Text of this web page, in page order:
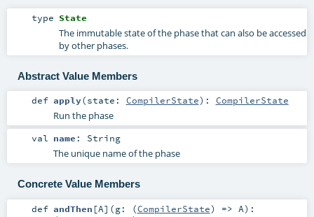
type State
The immutable state of the phase that can also be accessed
by other phases.
Abstract Value Members
def apply(state: CompilerState) : CompilerState
Run the phase
val name : String
The unique name of the phase
Concrete Value Members
def andThen [A] (g: (CompilerState) => A) :